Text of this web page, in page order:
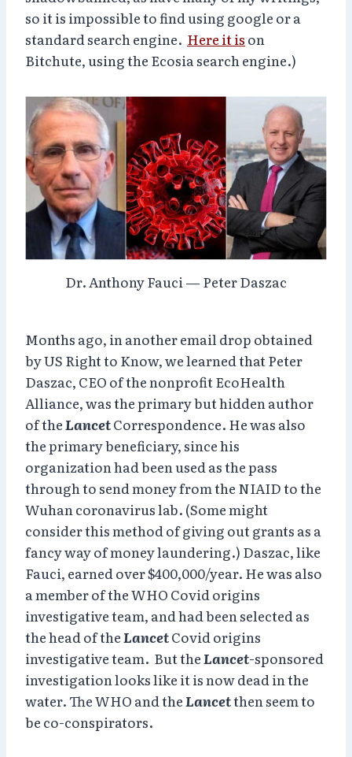
so it is impossible to find using google or a
standard search engine. Here it is on
Bitchute, using the Ecosia search engine.)
Dr. Anthony Fauci — Peter Daszac
Months ago, in another email drop obtained
by US Right to Know, we learned that Peter
Daszac, CEO of the nonprofit EcoHealth
Alliance, was the primary but hidden author
of the LancetCorrespondence. He was also
the primary beneficiary, since his
organization had been used as the pass
through to send money from the NIAID to the
Wuhan coronavirus lab. (Some might
consider this method of giving out grants as a
fancy way of money laundering.) Daszac, like
Fauci, earned over $400,000/year. He was also
a member of the WHO Covid origins
investigative team, and had been selected as
the head of the LancetCovid origins
investigative team. But the Lancet-sponsored
investigation looks like it is now dead in the
water. The WHO and the Lancetthen seem to
be co-conspirators.